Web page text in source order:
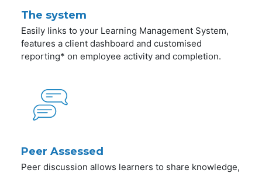
The system
Easily links to your Learning Management System,
features a client dashboard and customised
reporting* on employee activity and completion.
Peer Assessed
Peer discussion allows learners to share knowledge,